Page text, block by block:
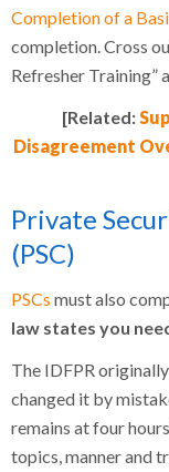
Completion of a
completion. Cross
Refresher Training”
[Related:
Disagreement
Private
(PSC)
PSCs must also
law states you
The IDFPR
changed it by
remains at four
topics, manner and